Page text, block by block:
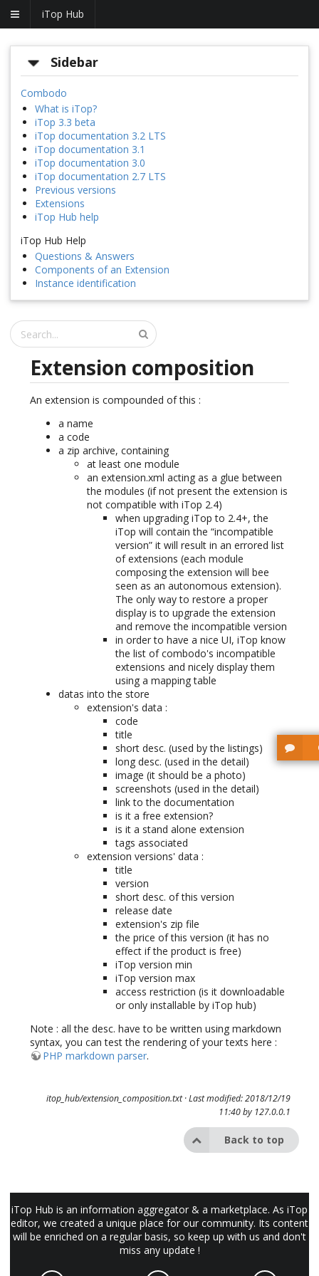
iTop Hub
Sidebar
Combodo
What is iTop?
iTop 3.3 beta
iTop documentation 3.2 LTS
iTop documentation 3.1
iTop documentation 3.0
iTop documentation 2.7 LTS
Previous versions
Extensions
iTop Hub help
iTop Hub Help
Questions & Answers
Components of an Extension
Instance identification
Extension composition
An extension is compounded of this :
a name
a code
a zip archive, containing
at least one module
an extension.xml acting as a glue between
the modules (if not present the extension is
not compatible with iTop 2.4)
when upgrading iTop to 2.4+, the
iTop will contain the “incompatible
version” it will result in an errored list
of extensions (each module
composing the extension will bee
seen as an autonomous extension).
The only way to restore a proper
display is to upgrade the extension
and remove the incompatible version
in order to have a nice UI, iTop know
the list of combodo's incompatible
extensions and nicely display them
using a mapping table
datas into the store
extension's data :
code
title
short desc. (used by the listings)
long desc. (used in the detail)
image (it should be a photo)
screenshots (used in the detail)
link to the documentation
is it a free extension?
is it a stand alone extension
tags associated
extension versions' data :
title
version
short desc. of this version
release date
extension's zip file
the price of this version (it has no
effect if the product is free)
iTop version min
iTop version max
access restriction (is it downloadable
or only installable by iTop hub)
Note : all the desc. have to be written using markdown
syntax, you can test the rendering of your texts here :
PHP markdown parser.
itop_hub/extension_composition.txt· Last modified: 2018/12/19
11:40 by 127.0.0.1
Back to top
iTop Hub is an information aggregator & a marketplace. As iTop
editor, we created a unique place for our community. Its content
will be enriched on a regular basis, so keep up with us and don't
miss any update !